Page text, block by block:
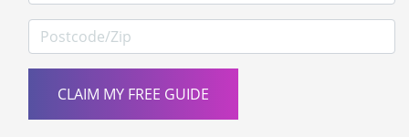
Postcode/Zip